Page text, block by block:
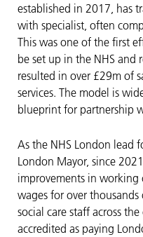
established in 2017, has
with specialist, often
This was one of the first
be set up in the NHS and
resulted in over £29m of
services. The model is
blueprint for partnership
As the NHS London lead
London Mayor, since
improvements in working
wages for over
social care staff across
accredited as paying